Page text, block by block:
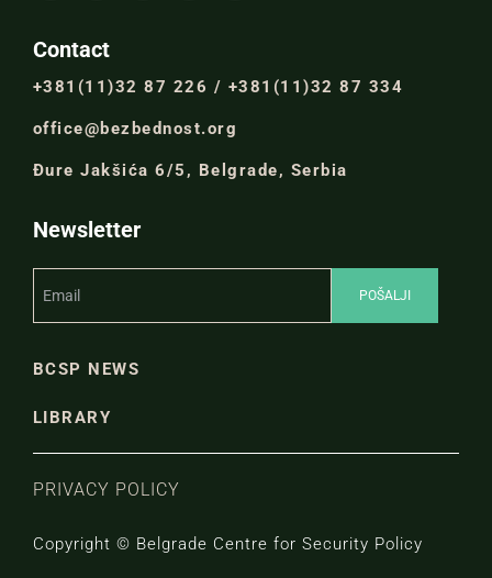
Contact
+381(11)32 87 226 / +381(11)32 87 334
office@bezbednost.org
Đure Jakšića 6/5, Belgrade, Serbia
Newsletter
BCSP NEWS
LIBRARY
PRIVACY POLICY
Copyright © Belgrade Centre for Security Policy